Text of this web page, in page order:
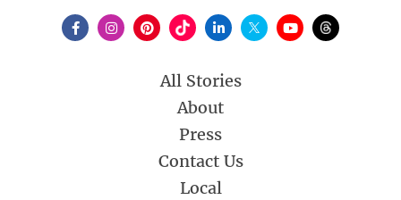
All Stories
About
Press
Contact Us
Local